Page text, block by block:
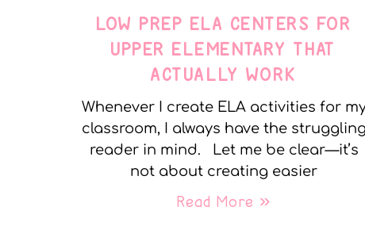
LOW PREP ELA CENTERS FOR
UPPER ELEMENTARY THAT
ACTUALLY WORK
Whenever I create ELA activities for
classroom, I always have the
reader in mind. Let me be clear—it’s
not about creating easier
Read More »